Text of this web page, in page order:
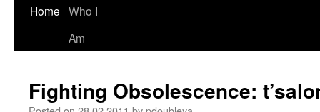
Skip
Home Who I
Am
Fighting Obsolescence: